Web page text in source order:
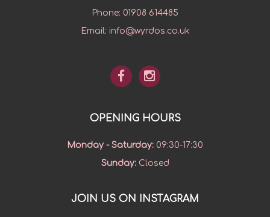
Phone: 01908 614485
Email: info@wyrdos.co.uk
OPENING HOURS
Monday - Saturday: 09:30-17:30
Sunday:Closed
JOIN US ON INSTAGRAM